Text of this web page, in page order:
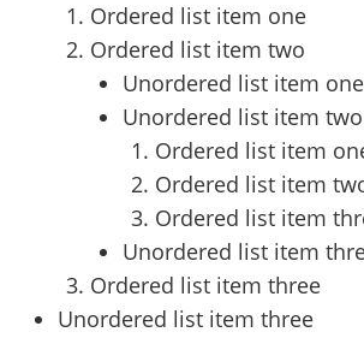
Ordered list item one
Ordered list item two
Unordered list item one
Unordered list item two
Ordered list item
Ordered list item
Ordered list item
Unordered list item
Ordered list item three
Unordered list item three